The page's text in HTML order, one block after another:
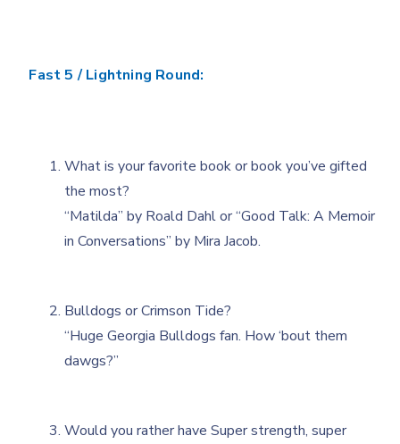
Fast 5 / Lightning Round:
What is your favorite book or book you’ve gifted
the most?
“Matilda” by Roald Dahl or “Good Talk: A Memoir
in Conversations” by Mira Jacob.
Bulldogs or Crimson Tide?
“Huge Georgia Bulldogs fan. How ‘bout them
dawgs?”
Would you rather have Super strength, super